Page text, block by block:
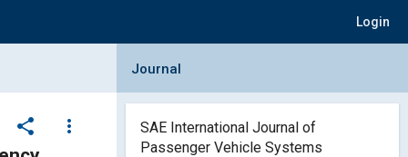
Login
share more_vert
Collapse Journal Panel
Journal
SAE International Journal of
Passenger Vehicle Systems